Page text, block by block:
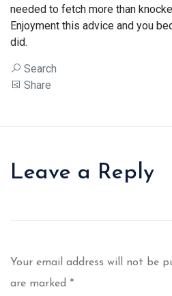
needed to fetch more than
Enjoyment this advice and you
did.
Search
Share
Leave a Reply
Your email address will not be
are marked *